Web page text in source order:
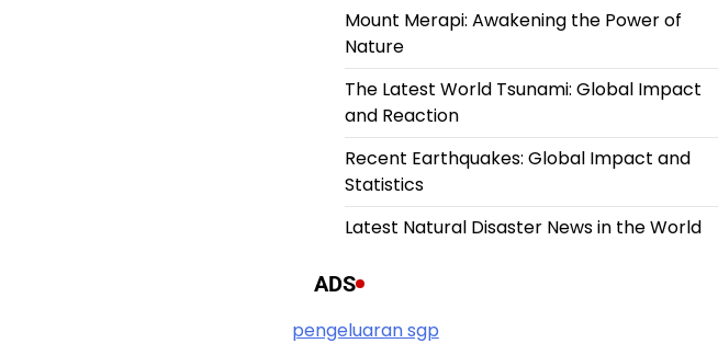
Mount Merapi: Awakening the Power of
Nature
The Latest World Tsunami: Global Impact
and Reaction
Recent Earthquakes: Global Impact and
Statistics
Latest Natural Disaster News in the World
ADS
pengeluaran sgp